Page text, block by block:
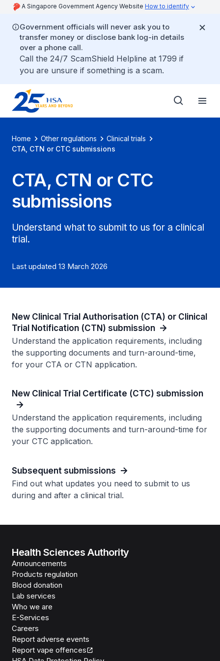
A Singapore Government Agency Website How to identify
Government officials will never ask you to
transfer money or disclose bank log-in details
over a phone call.
Call the 24/7 ScamShield Helpline at 1799 if
you are unsure if something is a scam.
Home Other regulations
Clinical trials
CTA, CTN or CTC submissions
CTA, CTN or CTC
submissions
Understand what to submit to us for a clinical
trial.
Last updated 13 March 2026
New Clinical Trial Authorisation (CTA) or Clinical
Trial Notification (CTN) submission
Understand the application requirements, including
the supporting documents and turn-around-time,
for your CTA or CTN application.
New Clinical Trial Certificate (CTC) submission
Understand the application requirements, including
the supporting documents and turn-around-time for
your CTC application.
Subsequent submissions
Find out what updates you need to submit to us
during and after a clinical trial.
Health Sciences Authority
Announcements
Products regulation
Blood donation
Lab services
Who we are
E-Services
Careers
Report adverse events
Report vape offences